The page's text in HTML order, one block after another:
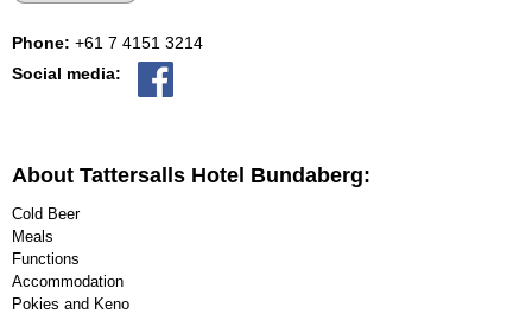
Phone: +61 7 4151 3214
Social media:
About Tattersalls Hotel Bundaberg:
Cold Beer
Meals
Functions
Accommodation
Pokies and Keno